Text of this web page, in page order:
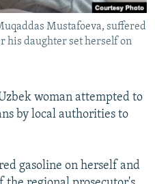
Mustafoeva, suffered
his daughter set herself on
woman attempted to
by local authorities to
gasoline on herself and